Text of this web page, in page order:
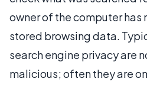
owner of the computer has
stored browsing data.
search engine privacy are
malicious; often they are